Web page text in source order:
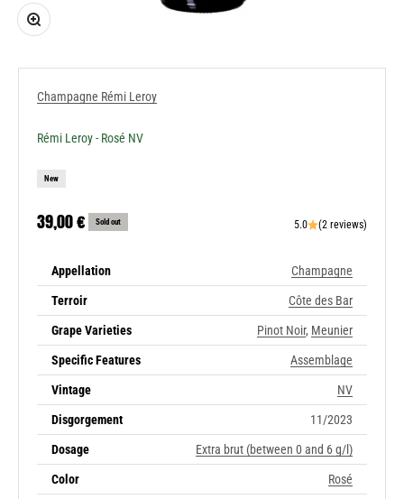
Zoom
Champagne Rémi Leroy
Rémi Leroy - Rosé NV
New
Sale price
39,00 € Sold out 5.0 (2 reviews)
Appellation Champagne
Terroir Côte des Bar
Grape Varieties Pinot Noir, Meunier
Specific Features Assemblage
Vintage NV
Disgorgement 11/2023
Dosage Extra brut (between 0 and 6 g/l)
Color Rosé